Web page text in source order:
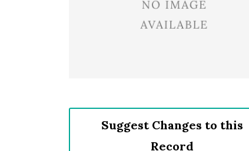
Suggest Changes to this
Record